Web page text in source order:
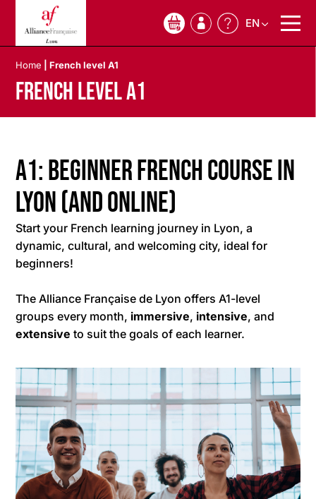
0 EN
Home |French level A1
French level A1
A1: Beginner French Course in
Lyon (and Online)
Start your French learning journey in Lyon, a
dynamic, cultural, and welcoming city, ideal for
beginners!
The Alliance Française de Lyon offers A1-level
groups every month, immersive, intensive, and
extensive to suit the goals of each learner.